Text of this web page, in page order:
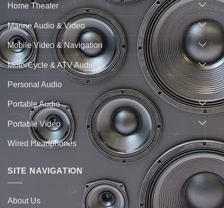
Home Theater
Marine Audio & Video
Mobile Video & Navigation
MotorCycle & ATV Audio
Personal Audio
Portable Audio
Portable Video
Wired Headphones
SITE NAVIGATION
About Us